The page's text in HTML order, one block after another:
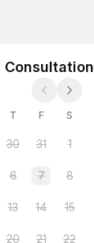
Consultation
T F S
30 31 1
6 7 8
13 14 15
20 21 22